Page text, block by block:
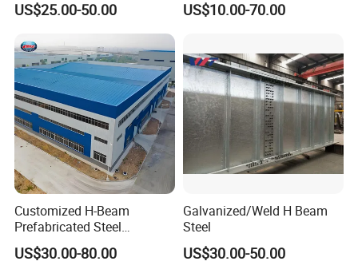
Qingyun Xinda(Xinmao)Color Steel Structure
Engineering CO.,LTD.
Add:Qingyun,Shandong,China
US$25.00-50.00
Fabricated Prefab Industrial
US$10.00-70.00
Customized H-Beam
Prefabricated Steel
Structure Building
Warehouse Workshop
US$30.00-80.00
Galvanized/Weld H Beam
Steel
US$30.00-50.00